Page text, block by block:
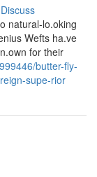
Discuss
natural-lo.oking
Wefts ha.ve
for their
butter-fly-
supe-rior